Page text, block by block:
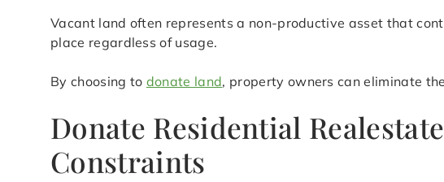
Vacant land often represents a non-productive asset that
place regardless of usage.
By choosing to donate land, property owners can eliminate
Donate Residential
Constraints